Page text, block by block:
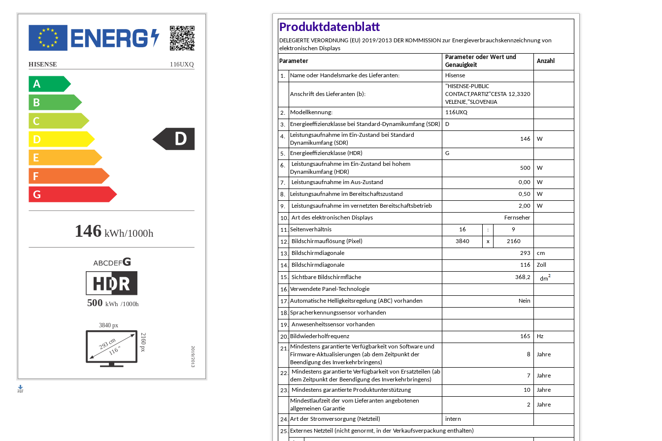
HISENSE 116UXQ
146 kWh/1000h
500 kWh /1000h
3840 px
2160 px
293 cm
116 "
A
B
C
D
E
F
G
C